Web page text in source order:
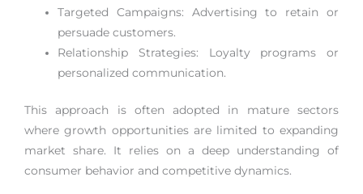
Targeted Campaigns: Advertising to retain or
persuade customers.
Relationship Strategies: Loyalty programs or
personalized communication.
This approach is often adopted in mature sectors
where growth opportunities are limited to expanding
market share. It relies on a deep understanding of
consumer behavior and competitive dynamics.